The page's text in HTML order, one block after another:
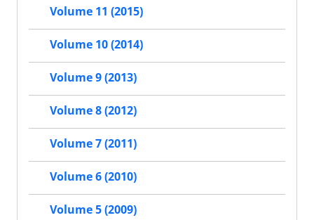
Volume 11 (2015)
Volume 10 (2014)
Volume 9 (2013)
Volume 8 (2012)
Volume 7 (2011)
Volume 6 (2010)
Volume 5 (2009)